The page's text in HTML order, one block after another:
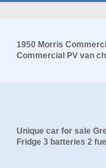
1950 Morris
Commercial PV van
Unique car for sale
Fridge 3 batteries 2